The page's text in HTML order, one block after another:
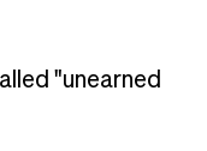
"unearned